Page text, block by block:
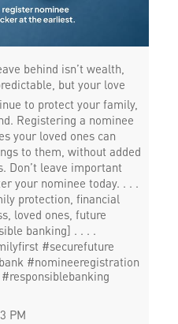
behind isn’t wealth,
but your love
to protect your family,
Registering a nominee
your loved ones can
to them, without added
Don’t leave important
your nominee today. . . .
protection, financial
loved ones, future
banking] . . . .
#securefuture
#nomineeregistration
#responsiblebanking
PM